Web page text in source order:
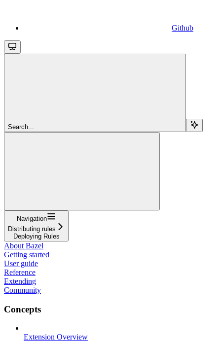
Github
Search...
Navigation
Distributing rules
Deploying Rules
About Bazel
Getting started
User guide
Reference
Extending
Community
Concepts
Extension Overview